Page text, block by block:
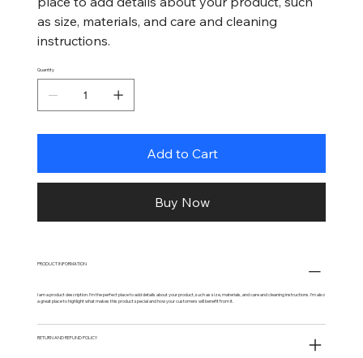
as size, materials, and care and cleaning
instructions.
Quantity
Add to Cart
Buy Now
PRODUCT INFORMATION
I am a product description. I'm the perfect place to add details about your product, such as size, materials, and care and cleaning instructions. I'm also
a great place to highlight what makes this product special and how your customers will benefit from it.
RETURN AND REFUND POLICY